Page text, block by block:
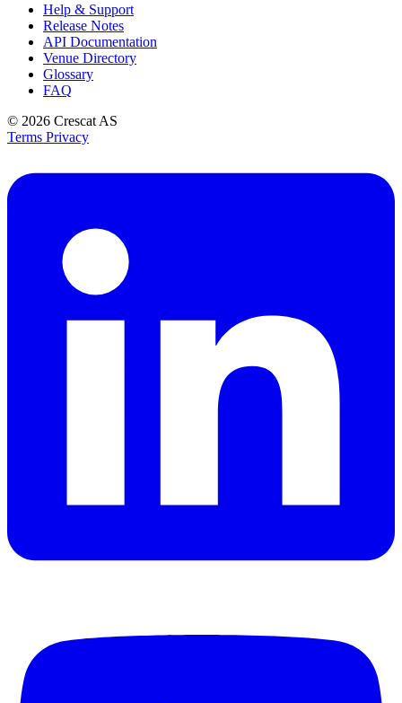
Help & Support
Release Notes
API Documentation
Venue Directory
Glossary
FAQ
© 2026 Crescat AS
Terms Privacy